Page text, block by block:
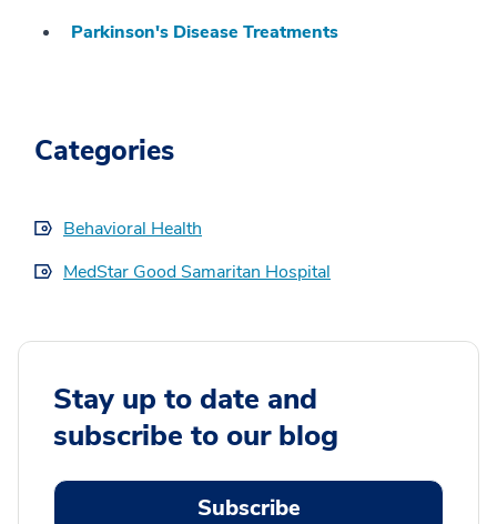
Parkinson's Disease Treatments
Categories
Behavioral Health
MedStar Good Samaritan Hospital
Stay up to date and
subscribe to our blog
Subscribe